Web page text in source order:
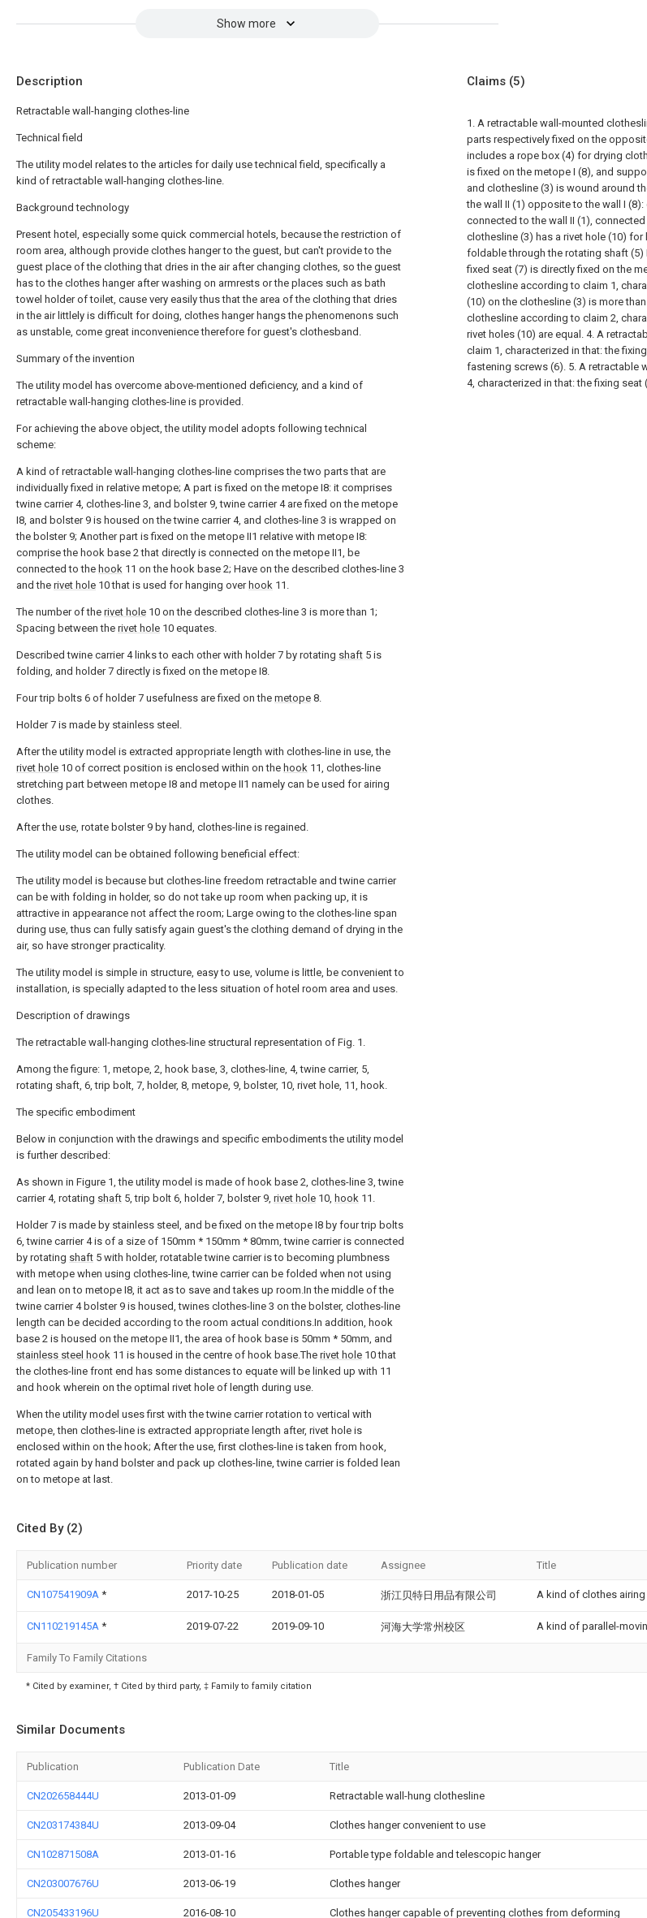
Show more
Description
Retractable wall-hanging clothes-line
Technical field
The utility model relates to the articles for daily use technical field, specifically a
kind of retractable wall-hanging clothes-line.
Background technology
Present hotel, especially some quick commercial hotels, because the restriction of
room area, although provide clothes hanger to the guest, but can't provide to the
guest place of the clothing that dries in the air after changing clothes, so the guest
has to the clothes hanger after washing on armrests or the places such as bath
towel holder of toilet, cause very easily thus that the area of the clothing that dries
in the air littlely is difficult for doing, clothes hanger hangs the phenomenons such
as unstable, come great inconvenience therefore for guest's clothesband.
Summary of the invention
The utility model has overcome above-mentioned deficiency, and a kind of
retractable wall-hanging clothes-line is provided.
For achieving the above object, the utility model adopts following technical
scheme:
A kind of retractable wall-hanging clothes-line comprises the two parts that are
individually fixed in relative metope; A part is fixed on the metope I8: it comprises
twine carrier 4, clothes-line 3, and bolster 9, twine carrier 4 are fixed on the metope
I8, and bolster 9 is housed on the twine carrier 4, and clothes-line 3 is wrapped on
the bolster 9; Another part is fixed on the metope II1 relative with metope I8:
comprise the hook base 2 that directly is connected on the metope II1, be
connected to the hook 11 on the hook base 2; Have on the described clothes-line 3
and the rivet hole 10 that is used for hanging over hook 11.
The number of the rivet hole 10 on the described clothes-line 3 is more than 1;
Spacing between the rivet hole 10 equates.
Described twine carrier 4 links to each other with holder 7 by rotating shaft 5 is
folding, and holder 7 directly is fixed on the metope I8.
Four trip bolts 6 of holder 7 usefulness are fixed on the metope 8.
Holder 7 is made by stainless steel.
After the utility model is extracted appropriate length with clothes-line in use, the
rivet hole 10 of correct position is enclosed within on the hook 11, clothes-line
stretching part between metope I8 and metope II1 namely can be used for airing
clothes.
After the use, rotate bolster 9 by hand, clothes-line is regained.
The utility model can be obtained following beneficial effect:
The utility model is because but clothes-line freedom retractable and twine carrier
can be with folding in holder, so do not take up room when packing up, it is
attractive in appearance not affect the room; Large owing to the clothes-line span
during use, thus can fully satisfy again guest's the clothing demand of drying in the
air, so have stronger practicality.
The utility model is simple in structure, easy to use, volume is little, be convenient to
installation, is specially adapted to the less situation of hotel room area and uses.
Description of drawings
The retractable wall-hanging clothes-line structural representation of Fig. 1.
Among the figure: 1, metope, 2, hook base, 3, clothes-line, 4, twine carrier, 5,
rotating shaft, 6, trip bolt, 7, holder, 8, metope, 9, bolster, 10, rivet hole, 11, hook.
The specific embodiment
Below in conjunction with the drawings and specific embodiments the utility model
is further described:
As shown in Figure 1, the utility model is made of hook base 2, clothes-line 3, twine
carrier 4, rotating shaft 5, trip bolt 6, holder 7, bolster 9, rivet hole 10, hook 11.
Holder 7 is made by stainless steel, and be fixed on the metope I8 by four trip bolts
6, twine carrier 4 is of a size of 150mm * 150mm * 80mm, twine carrier is connected
by rotating shaft 5 with holder, rotatable twine carrier is to becoming plumbness
with metope when using clothes-line, twine carrier can be folded when not using
and lean on to metope I8, it act as to save and takes up room.In the middle of the
twine carrier 4 bolster 9 is housed, twines clothes-line 3 on the bolster, clothes-line
length can be decided according to the room actual conditions.In addition, hook
base 2 is housed on the metope II1, the area of hook base is 50mm * 50mm, and
stainless steel hook 11 is housed in the centre of hook base.The rivet hole 10 that
the clothes-line front end has some distances to equate will be linked up with 11
and hook wherein on the optimal rivet hole of length during use.
When the utility model uses first with the twine carrier rotation to vertical with
metope, then clothes-line is extracted appropriate length after, rivet hole is
enclosed within on the hook; After the use, first clothes-line is taken from hook,
rotated again by hand bolster and pack up clothes-line, twine carrier is folded lean
on to metope at last.
Claims (5)
1. A retractable wall-mounted
parts respectively fixed on the
includes a rope box (4) for drying
is fixed on the metope I (8), and
and clothesline (3) is wound around
the wall II (1) opposite to the wall I
connected to the wall II (1),
clothesline (3) has a rivet hole (10)
foldable through the rotating shaft (5)
fixed seat (7) is directly fixed on the
clothesline according to claim 1,
(10) on the clothesline (3) is more
clothesline according to claim 2,
rivet holes (10) are equal. 4. A
claim 1, characterized in that: the
fastening screws (6). 5. A retractable
4, characterized in that: the fixing
Cited By (2)
Publication number Priority date Publication date Assignee Title
CN107541909A * 2017-10-25 2018-01-05 浙江贝特日用品有限公司 A kind of clothes
CN110219145A * 2019-07-22 2019-09-10 河海大学常州校区 A kind of parallel-
Family To Family Citations
* Cited by examiner, † Cited by third party, ‡ Family to family citation
Similar Documents
Publication Publication Date Title
CN202658444U 2013-01-09 Retractable wall-hung clothesline
CN203174384U 2013-09-04 Clothes hanger convenient to use
CN102871508A 2013-01-16 Portable type foldable and telescopic hanger
CN203007676U 2013-06-19 Clothes hanger
CN205433196U 2016-08-10 Clothes hanger capable of preventing clothes from deforming